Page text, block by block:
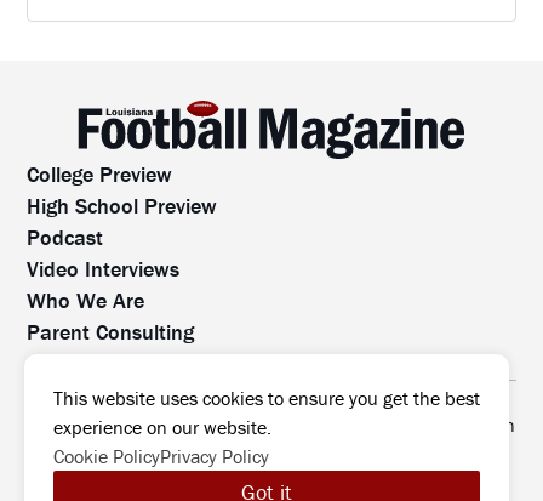
College Preview
High School Preview
Podcast
Video Interviews
Who We Are
Parent Consulting
All rights reserved. No part of this website may be
reproduced, distributed, or transmitted without prior written
permission.
©2026 Louisiana Football Magazine
This website uses cookies to ensure you get the best
experience on our website.
Cookie PolicyPrivacy Policy
Got it